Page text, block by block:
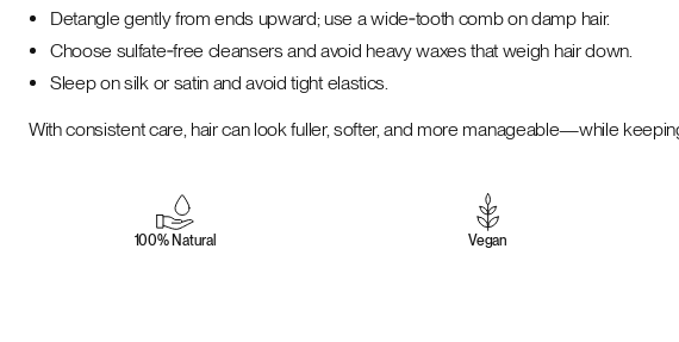
Detangle gently from ends upward; use a wide‑tooth comb on damp hair.
Choose sulfate‑free cleansers and avoid heavy waxes that weigh hair down.
Sleep on silk or satin and avoid tight elastics.
With consistent care, hair can look fuller, softer, and more manageable—while
100% Natural Vegan